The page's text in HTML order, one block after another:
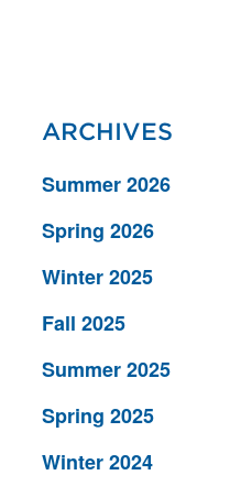
ARCHIVES
Summer 2026
Spring 2026
Winter 2025
Fall 2025
Summer 2025
Spring 2025
Winter 2024